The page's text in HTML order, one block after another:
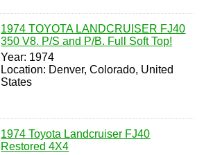
1974 TOYOTA LANDCRUISER FJ40
350 V8. P/S and P/B. Full Soft Top!
Year: 1974
Location: Denver, Colorado, United
States
1974 Toyota Landcruiser FJ40
Restored 4X4